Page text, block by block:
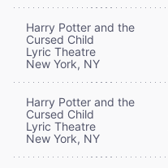
Harry Potter and the
Cursed Child
Lyric Theatre
New York, NY
Harry Potter and the
Cursed Child
Lyric Theatre
New York, NY